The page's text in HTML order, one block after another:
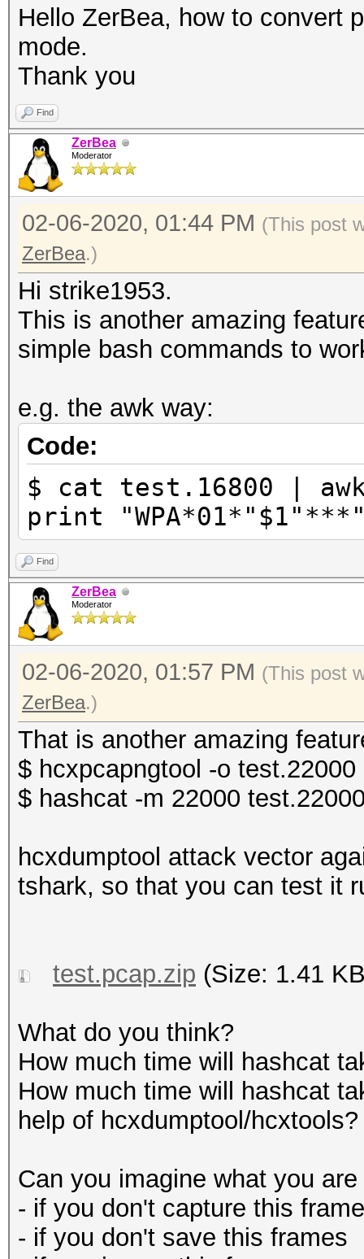
5: LE router
corrections only for
6: BE router
corrections only for
7: not replaycount
replaycount not
definitely necessary
Hello ZerBea, how to convert
mode.
Thank you
Find
ZerBea
Moderator
02-06-2020, 01:44 PM (This post
ZerBea.)
Hi strike1953.
This is another amazing
simple bash commands to
e.g. the awk way:
Code:
$ cat test.16800 |
print
Find
ZerBea
Moderator
02-06-2020, 01:57 PM (This post
ZerBea.)
That is another amazing
$ hcxpcapngtool -o
$ hashcat -m 22000
hcxdumptool attack vector
tshark, so that you can test it
test.pcap.zip (Size: 1.41
What do you think?
How much time will hashcat
How much time will hashcat
help of hcxdumptool/hcxtools?
Can you imagine what you
- if you don't capture this
- if you don't save this frames